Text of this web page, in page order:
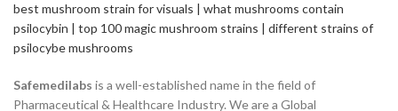
Safemedilabs is a well-established name in the field of
Pharmaceutical & Healthcare Industry. We are a Global